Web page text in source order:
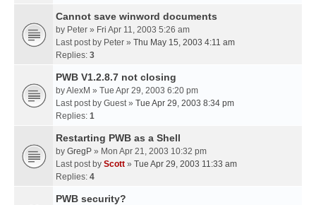
Cannot save winword documents
by Peter » Fri Apr 11, 2003 5:26 am
Last post by Peter » Thu May 15, 2003 4:11 am
Replies: 3
PWB V1.2.8.7 not closing
byAlexM » Tue Apr 29, 2003 6:20 pm
Last post by Guest» Tue Apr 29, 2003 8:34 pm
Replies: 1
Restarting PWB as a Shell
by GregP » Mon Apr 21, 2003 10:32 pm
Last post by Scott » Tue Apr 29, 2003 11:33 am
Replies: 4
PWB security?